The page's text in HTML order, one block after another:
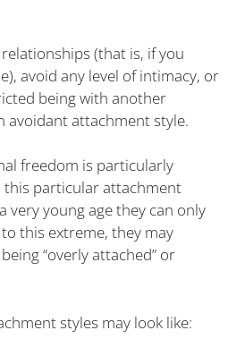
(that is, if you
avoid any level of intimacy, or
being with another
avoidant attachment style.
freedom is particularly
particular attachment
very young age they can only
this extreme, they may
“overly attached” or
styles may look like: